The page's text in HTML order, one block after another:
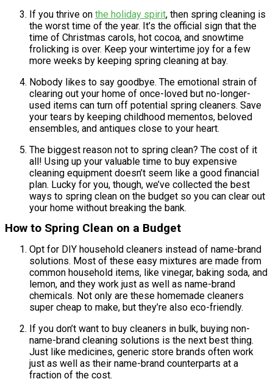
If you thrive on the holiday spirit, then spring cleaning is
the worst time of the year. It’s the official sign that the
time of Christmas carols, hot cocoa, and snowtime
frolicking is over. Keep your wintertime joy for a few
more weeks by keeping spring cleaning at bay.
Nobody likes to say goodbye. The emotional strain of
clearing out your home of once-loved but no-longer-
used items can turn off potential spring cleaners. Save
your tears by keeping childhood mementos, beloved
ensembles, and antiques close to your heart.
The biggest reason not to spring clean? The cost of it
all! Using up your valuable time to buy expensive
cleaning equipment doesn’t seem like a good financial
plan. Lucky for you, though, we’ve collected the best
ways to spring clean on the budget so you can clear out
your home without breaking the bank.
How to Spring Clean on a Budget
Opt for DIY household cleaners instead of name-brand
solutions. Most of these easy mixtures are made from
common household items, like vinegar, baking soda, and
lemon, and they work just as well as name-brand
chemicals. Not only are these homemade cleaners
super cheap to make, but they’re also eco-friendly.
If you don’t want to buy cleaners in bulk, buying non-
name-brand cleaning solutions is the next best thing.
Just like medicines, generic store brands often work
just as well as their name-brand counterparts at a
fraction of the cost.